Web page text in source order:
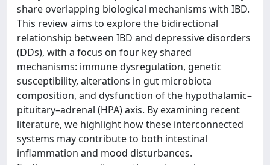
share overlapping biological mechanisms with IBD.
This review aims to explore the bidirectional
relationship between IBD and depressive disorders
(DDs), with a focus on four key shared
mechanisms: immune dysregulation, genetic
susceptibility, alterations in gut microbiota
composition, and dysfunction of the hypothalamic–
pituitary–adrenal (HPA) axis. By examining recent
literature, we highlight how these interconnected
systems may contribute to both intestinal
inflammation and mood disturbances.